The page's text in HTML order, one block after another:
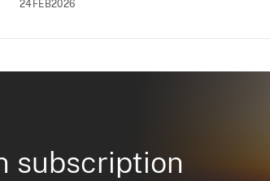
24FEB2026
subscription